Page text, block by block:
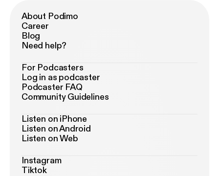
About Podimo
Career
Blog
Need help?
For Podcasters
Log in as podcaster
Podcaster FAQ
Community Guidelines
Listen on iPhone
Listen on Android
Listen on Web
Instagram
Tiktok